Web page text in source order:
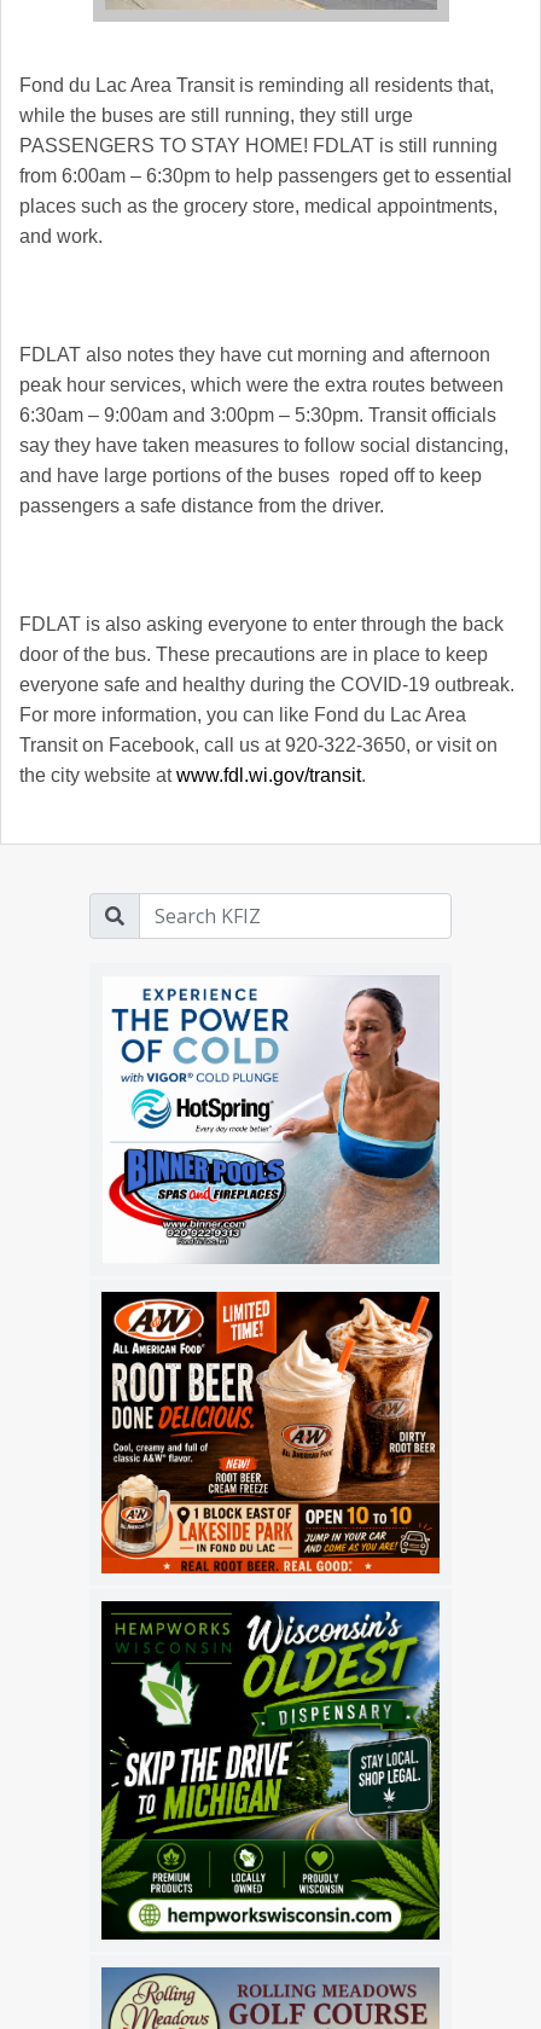
Fond du LacArea Transit is reminding all residents that,
while the buses are still running, they still urge
PASSENGERS TO STAY HOME! FDLAT is still running
from 6:00am – 6:30pm to help passengers get to essential
places such as the grocery store, medical appointments,
and work.
FDLAT also notes they have cut morning and afternoon
peak hour services, which were the extra routes between
6:30am – 9:00am and 3:00pm – 5:30pm. Transit officials
say they have taken measures to follow social distancing,
and have large portions of the buses roped off to keep
passengers a safe distance from the driver.
FDLAT is also asking everyone to enter through the back
door of the bus. These precautions are in place to keep
everyone safe and healthy during the COVID-19 outbreak.
For more information, you can like Fond du Lac Area
Transit on Facebook, call us at 920-322-3650, or visit on
the city website atwww.fdl.wi.gov/transit.